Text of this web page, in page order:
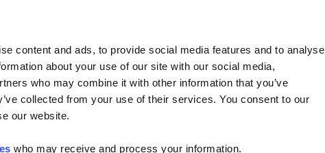
content and ads, to provide social media features and to analyse
about your use of our site with our social media,
who may combine it with other information that you’ve
collected from your use of their services. You consent to our
our website.
who may receive and process your information.